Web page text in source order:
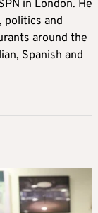
in London. He
politics and
around the
Spanish and